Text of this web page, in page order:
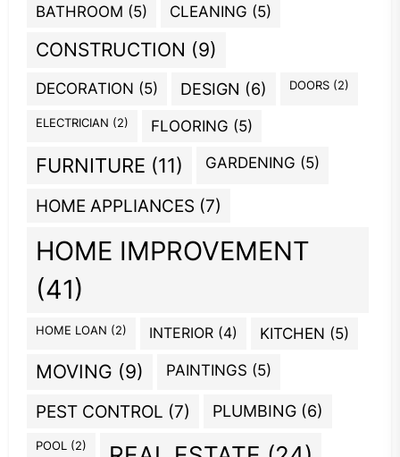
BATHROOM (5) CLEANING (5)
CONSTRUCTION (9)
DECORATION (5) DESIGN (6) DOORS (2)
ELECTRICIAN (2) FLOORING (5)
FURNITURE (11) GARDENING (5)
HOME APPLIANCES (7)
HOME IMPROVEMENT
(41)
HOME LOAN (2) INTERIOR (4) KITCHEN (5)
MOVING (9) PAINTINGS (5)
PEST CONTROL (7) PLUMBING (6)
POOL (2)